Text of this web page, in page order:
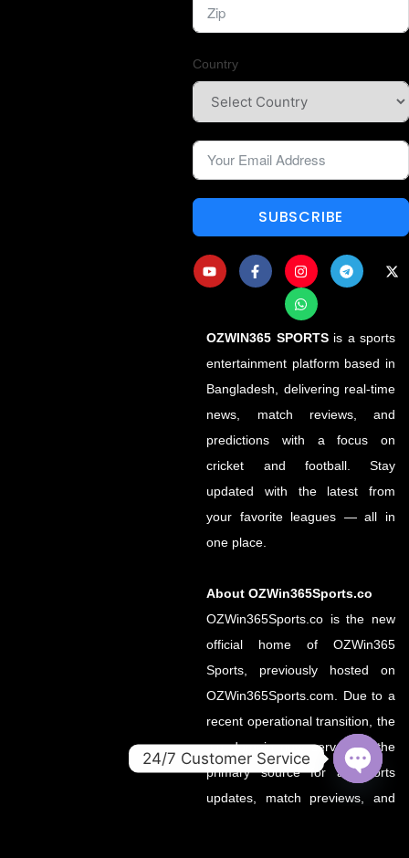
Country
SUBSCRIBE
OZWIN365 SPORTSis a sports
entertainment platform based in
Bangladesh, delivering real-time
news, match reviews, and
predictions with a focus on
cricket and football. Stay
updated with the latest from
your favorite leagues — all in
one place.
About OZWin365Sports.co
OZWin365Sports.co is the new
official home of OZWin365
Sports, previously hosted on
OZWin365Sports.com. Due to a
recent operational transition, the
.co domain now serves as the
primary source for all sports
updates, match previews, and
24/7 Customer Service
OPEN
CHATY